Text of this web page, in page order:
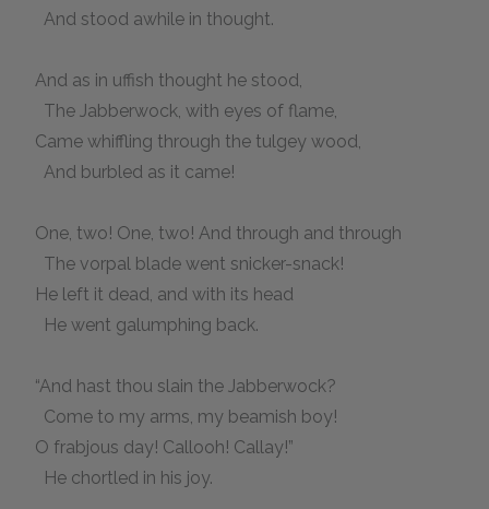
And stood awhile in thought.
And as in uffish thought he stood,
The Jabberwock, with eyes of flame,
Came whiffling through the tulgey wood,
And burbled as it came!
One, two! One, two! And through and through
The vorpal blade went snicker-snack!
He left it dead, and with its head
He went galumphing back.
“And hast thou slain the Jabberwock?
Come to my arms, my beamish boy!
O frabjous day! Callooh! Callay!”
He chortled in his joy.